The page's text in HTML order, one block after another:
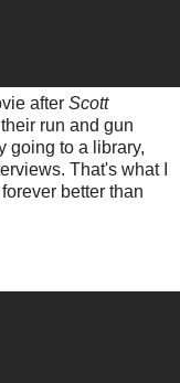
after Scott
run and gun
going to a library,
That's what I
better than